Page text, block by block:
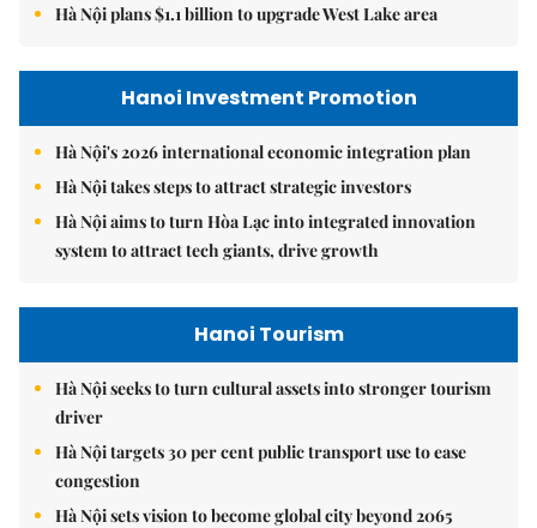
Hà Nội plans $1.1 billion to upgrade West Lake area
Hanoi Investment Promotion
Hà Nội's 2026 international economic integration plan
Hà Nội takes steps to attract strategic investors
Hà Nội aims to turn Hòa Lạc into integrated innovation
system to attract tech giants, drive growth
Hanoi Tourism
Hà Nội seeks to turn cultural assets into stronger tourism
driver
Hà Nội targets 30 per cent public transport use to ease
congestion
Hà Nội sets vision to become global city beyond 2065